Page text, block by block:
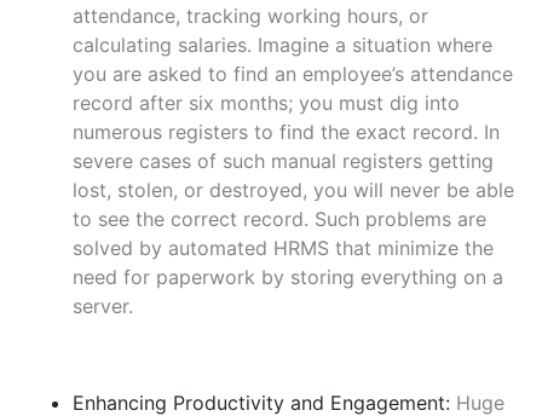
attendance, tracking working hours, or
calculating salaries. Imagine a situation where
you are asked to find an employee’s attendance
record after six months; you must dig into
numerous registers to find the exact record. In
severe cases of such manual registers getting
lost, stolen, or destroyed, you will never be able
to see the correct record. Such problems are
solved by automated HRMS that minimize the
need for paperwork by storing everything on a
server.
Enhancing Productivity and Engagement: Huge